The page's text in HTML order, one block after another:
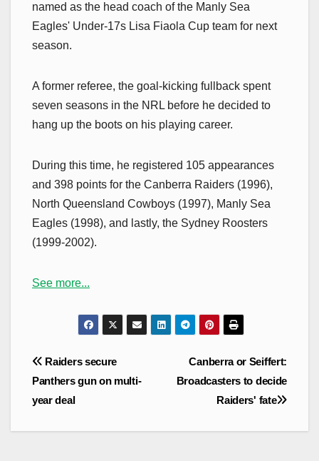
named as the head coach of the Manly Sea
Eagles' Under-17s Lisa Fiaola Cup team for next
season.
A former referee, the goal-kicking fullback spent
seven seasons in the NRL before he decided to
hang up the boots on his playing career.
During this time, he registered 105 appearances
and 398 points for the Canberra Raiders (1996),
North Queensland Cowboys (1997), Manly Sea
Eagles (1998), and lastly, the Sydney Roosters
(1999-2002).
See more...
Post
navigation
Canberra or Seiffert:
Broadcasters to decide
Raiders' fate
Raiders secure
Panthers gun on multi-
year deal